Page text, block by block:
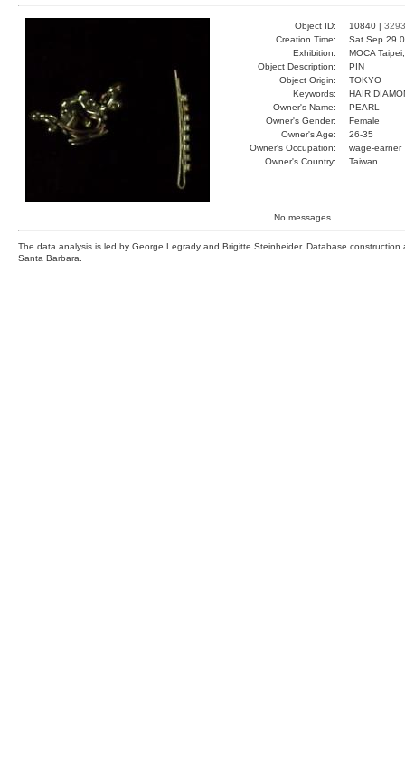
Object ID: 10840 | 3293
Creation Time:
Sat Sep 29
Exhibition:
MOCA
Object Description:
PIN
Object Origin:
TOKYO
Keywords:
HAIR
Owner's Name:
PEARL
Owner's Gender:
Female
Owner's Age:
26-35
Owner's Occupation:
wage-earner
Owner's Country:
Taiwan
No messages.
The data analysis is led by George Legrady and Brigitte Steinheider. Database
Santa Barbara.